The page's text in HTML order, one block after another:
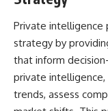
assistance, the AFL-CIO,
European trade
church networks
• Why underground
presses,
equipment, and supply
mattered more than
Private intelligence
strategy by
that inform
private intelligence,
trends, assess